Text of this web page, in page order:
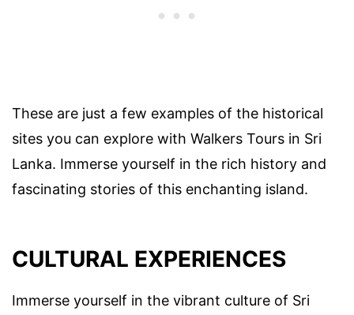
These are just a few examples of the historical
sites you can explore with Walkers Tours in Sri
Lanka. Immerse yourself in the rich history and
fascinating stories of this enchanting island.
CULTURAL EXPERIENCES
Immerse yourself in the vibrant culture of Sri